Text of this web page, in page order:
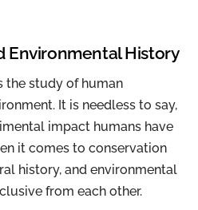
Environmental History
the study of human
It is needless to say,
impact humans have
it comes to conservation
history, and environmental
from each other.